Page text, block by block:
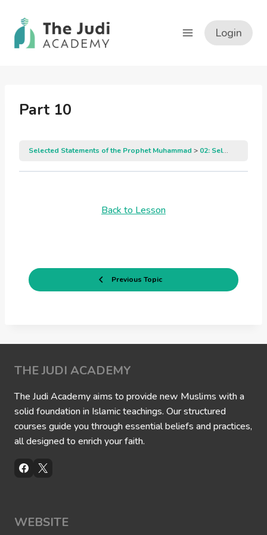
content
Login
Part 10
Selected Statements of the Prophet Muhammad 02: Selected Statements of the Prophet Muhammad
Previous Topic
Back to Lesson
THE JUDI ACADEMY
The Judi Academy aims to provide new Muslims with a
solid foundation in Islamic teachings. Our structured
courses guide you through essential beliefs and practices,
all designed to enrich your faith.
WEBSITE